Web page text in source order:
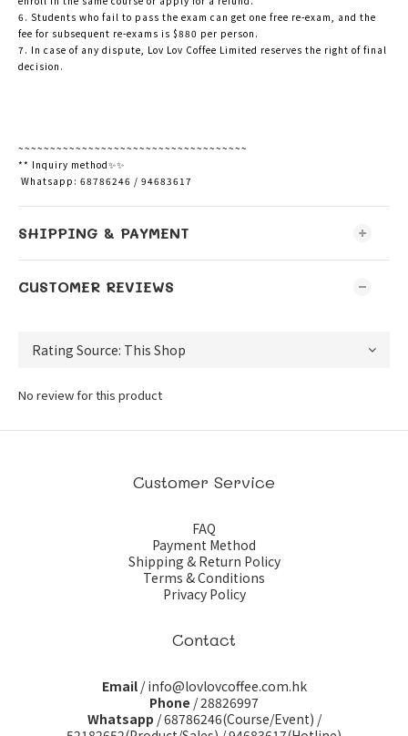
6. Students who fail to pass the exam can get one free re-exam, and the
fee for subsequent re-exams is $880 per person.
7. In case of any dispute, Lov Lov Coffee Limited reserves the right of final
decision.
~~~~~~~~~~~~~~~~~~~~~~~~~~~~~~~~~~~~
** Inquiry method✨✨
Whatsapp: 68786246 / 94683617
SHIPPING & PAYMENT
CUSTOMER REVIEWS
No review for this product
Customer Service
FAQ
Payment Method
Shipping & Return Policy
Terms & Conditions
Privacy Policy
Contact
Email/ info@lovlovcoffee.com.hk
Phone / 28826997
Whatsapp /68786246(Course/Event) /